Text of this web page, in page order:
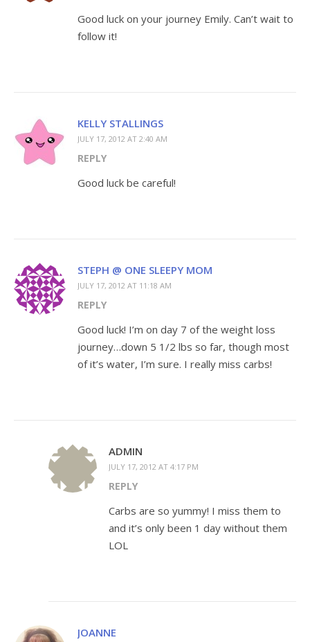
Good luck on your journey Emily. Can’t wait to
follow it!
KELLY STALLINGS
JULY 17, 2012 AT 2:40 AM
REPLY
Good luck be careful!
STEPH @ ONE SLEEPY MOM
JULY 17, 2012 AT 11:18 AM
REPLY
Good luck! I’m on day 7 of the weight loss
journey…down 5 1/2 lbs so far, though most
of it’s water, I’m sure. I really miss carbs!
ADMIN
JULY 17, 2012 AT 4:17 PM
REPLY
Carbs are so yummy! I miss them to
and it’s only been 1 day without them
LOL
JOANNE